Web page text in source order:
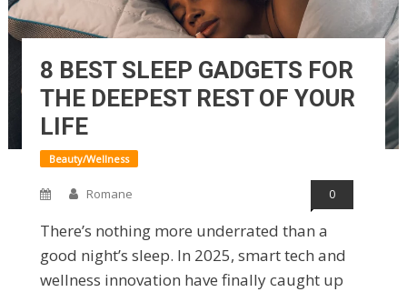
8 BEST SLEEP GADGETS FOR
THE DEEPEST REST OF YOUR
LIFE
Beauty/Wellness
Romane 0
There’s nothing more underrated than a
good night’s sleep. In 2025, smart tech and
wellness innovation have finally caught up